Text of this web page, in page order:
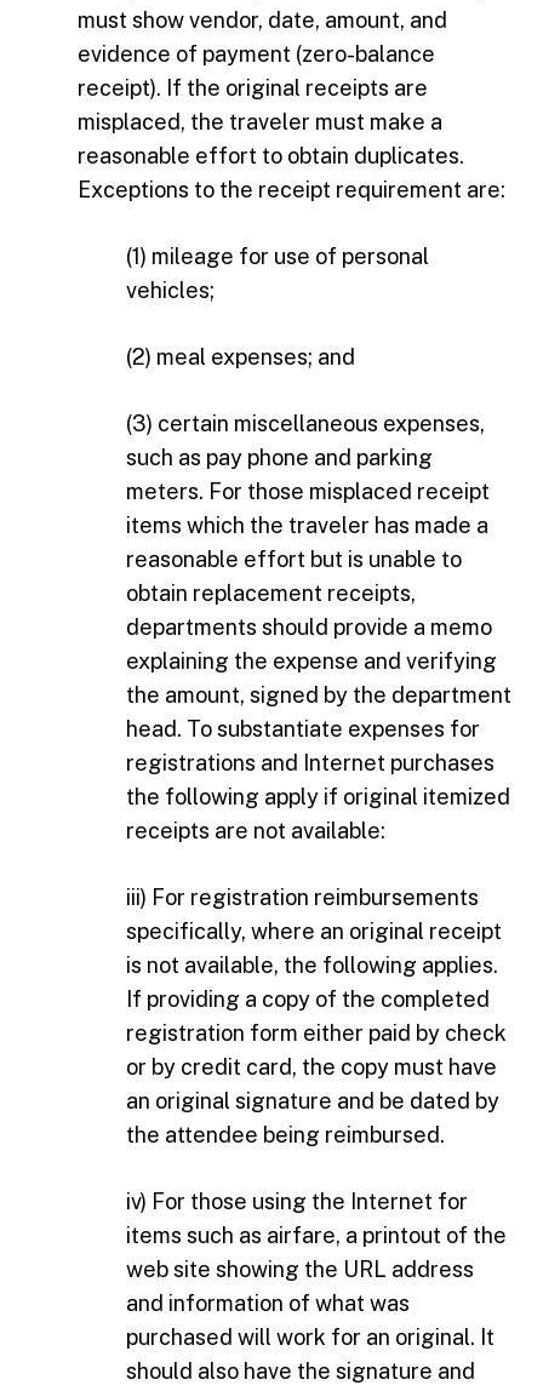
must show vendor, date, amount, and
evidence of payment (zero-balance
receipt). If the original receipts are
misplaced, the traveler must make a
reasonable effort to obtain duplicates.
Exceptions to the receipt requirement are:
(1) mileage for use of personal
vehicles;
(2) meal expenses; and
(3) certain miscellaneous expenses,
such as pay phone and parking
meters. For those misplaced receipt
items which the traveler has made a
reasonable effort but is unable to
obtain replacement receipts,
departments should provide a memo
explaining the expense and verifying
the amount, signed by the department
head. To substantiate expenses for
registrations and Internet purchases
the following apply if original itemized
receipts are not available:
iii) For registration reimbursements
specifically, where an original receipt
is not available, the following applies.
If providing a copy of the completed
registration form either paid by check
or by credit card, the copy must have
an original signature and be dated by
the attendee being reimbursed.
iv) For those using the Internet for
items such as airfare, a printout of the
web site showing the URL address
and information of what was
purchased will work for an original. It
should also have the signature and